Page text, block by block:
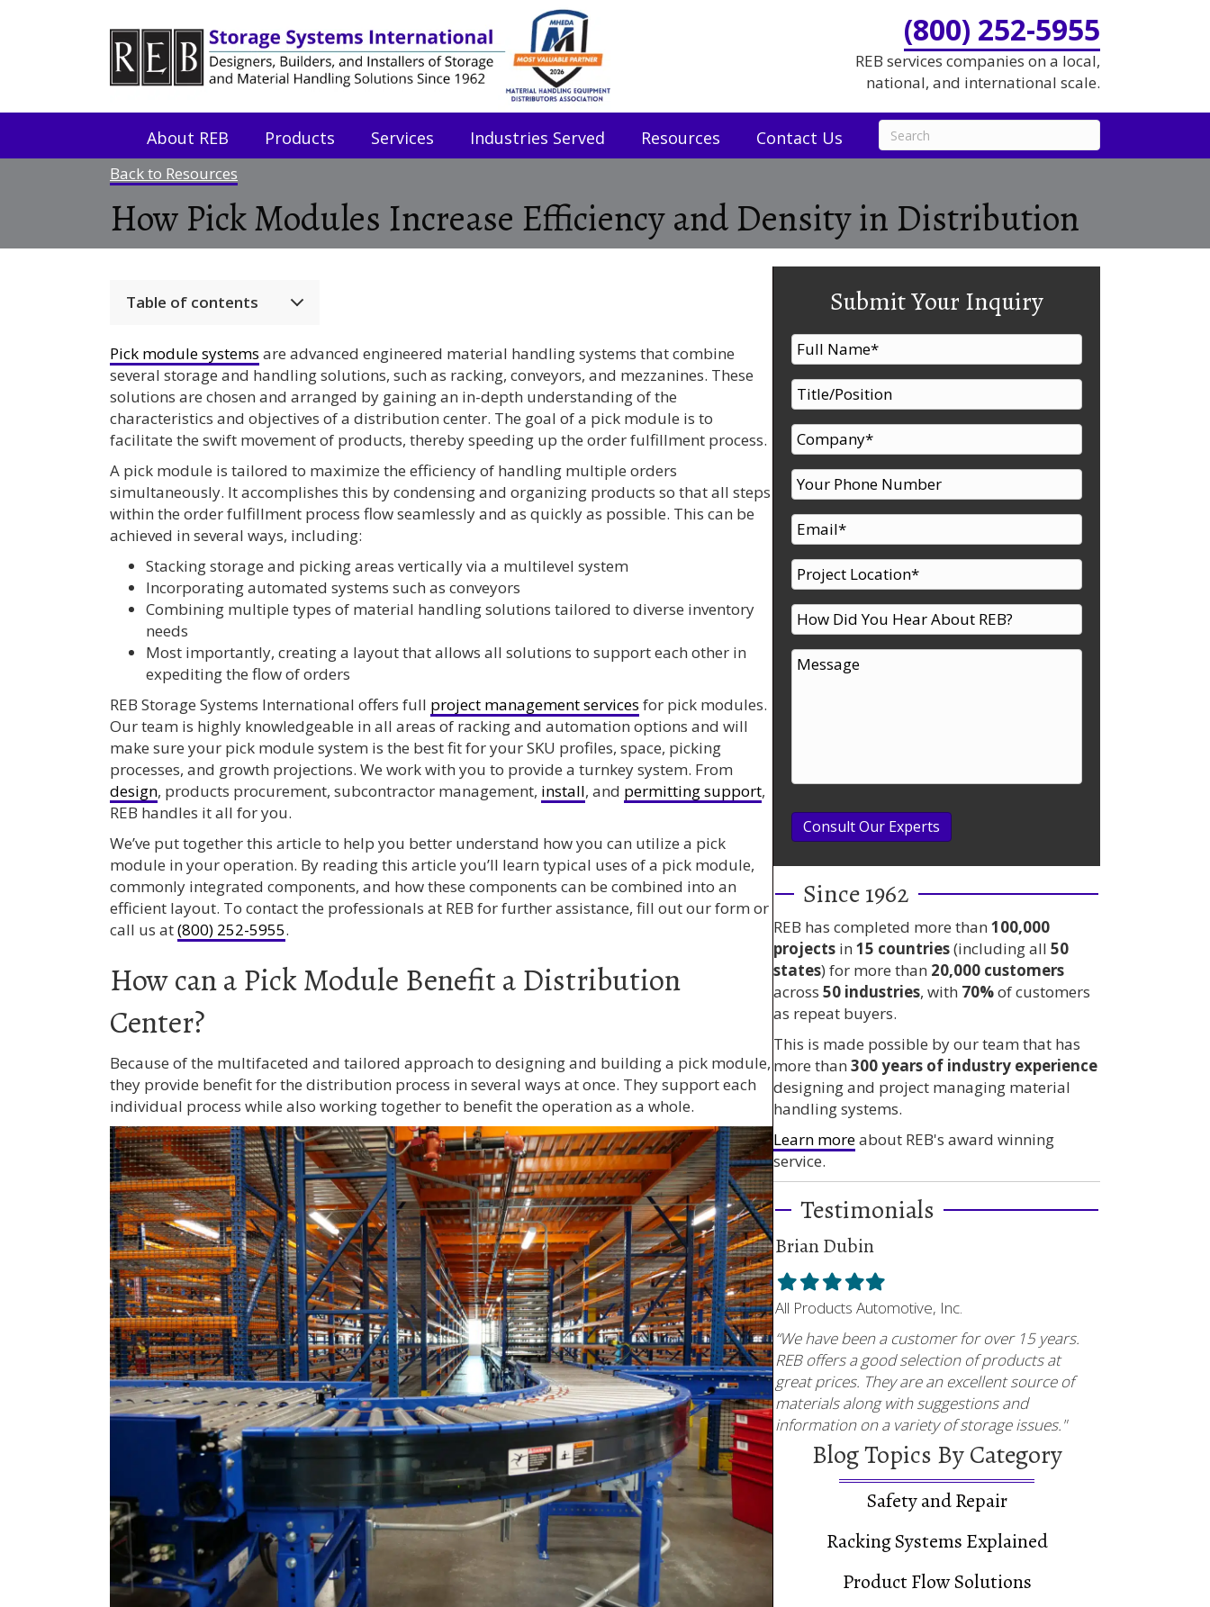
(800) 252-5955
REB services companies on a local,
national, and international scale.
About REB Products Services Industries Served Resources Contact Us
Back to Resources
How Pick Modules Increase Efficiency and Density in Distribution
Table of contents
Pick module systems are advanced engineered material handling systems that combine
several storage and handling solutions, such as racking, conveyors, and mezzanines. These
solutions are chosen and arranged by gaining an in-depth understanding of the
characteristics and objectives of a distribution center. The goal of a pick module is to
facilitate the swift movement of products, thereby speeding up the order fulfillment process.
A pick module is tailored to maximize the efficiency of handling multiple orders
simultaneously. It accomplishes this by condensing and organizing products so that all steps
within the order fulfillment process flow seamlessly and as quickly as possible. This can be
achieved in several ways, including:
Stacking storage and picking areas vertically via a multilevel system
Incorporating automated systems such as conveyors
Combining multiple types of material handling solutions tailored to diverse inventory
needs
Most importantly, creating a layout that allows all solutions to support each other in
expediting the flow of orders
REB Storage Systems International offers full project management services for pick modules.
Our team is highly knowledgeable in all areas of racking and automation options and will
make sure your pick module system is the best fit for your SKU profiles, space, picking
processes, and growth projections. We work with you to provide a turnkey system. From
design, products procurement, subcontractor management, install, and permitting support,
REB handles it all for you.
We’ve put together this article to help you better understand how you can utilize a pick
module in your operation. By reading this article you’ll learn typical uses of a pick module,
commonly integrated components, and how these components can be combined into an
efficient layout. To contact the professionals at REB for further assistance, fill out our form or
call us at(800) 252-5955.
How can a Pick Module Benefit a Distribution
Center?
Because of the multifaceted and tailored approach to designing and building a pick module,
they provide benefit for the distribution process in several ways at once. They support each
individual process while also working together to benefit the operation as a whole.
Submit Your Inquiry
Consult Our Experts
Since 1962
REB has completed more than 100,000
projects in 15 countries(including all 50
states) for more than 20,000 customers
across 50 industries, with 70%of customers
as repeat buyers.
This is made possible by our team that has
more than 300 years of industry experience
designing and project managing material
handling systems.
Learn moreabout REB's award winning
service.
Testimonials
Brian Dubin
Filled
star
Filled
star
Filled
star
Filled
star
Filled
star
All Products Automotive, Inc.
“We have been a customer for over 15 years.
REB offers a good selection of products at
great prices. They are an excellent source of
materials along with suggestions and
information on a variety of storage issues."
Blog Topics By Category
Safety and Repair
Racking Systems Explained
Product Flow Solutions